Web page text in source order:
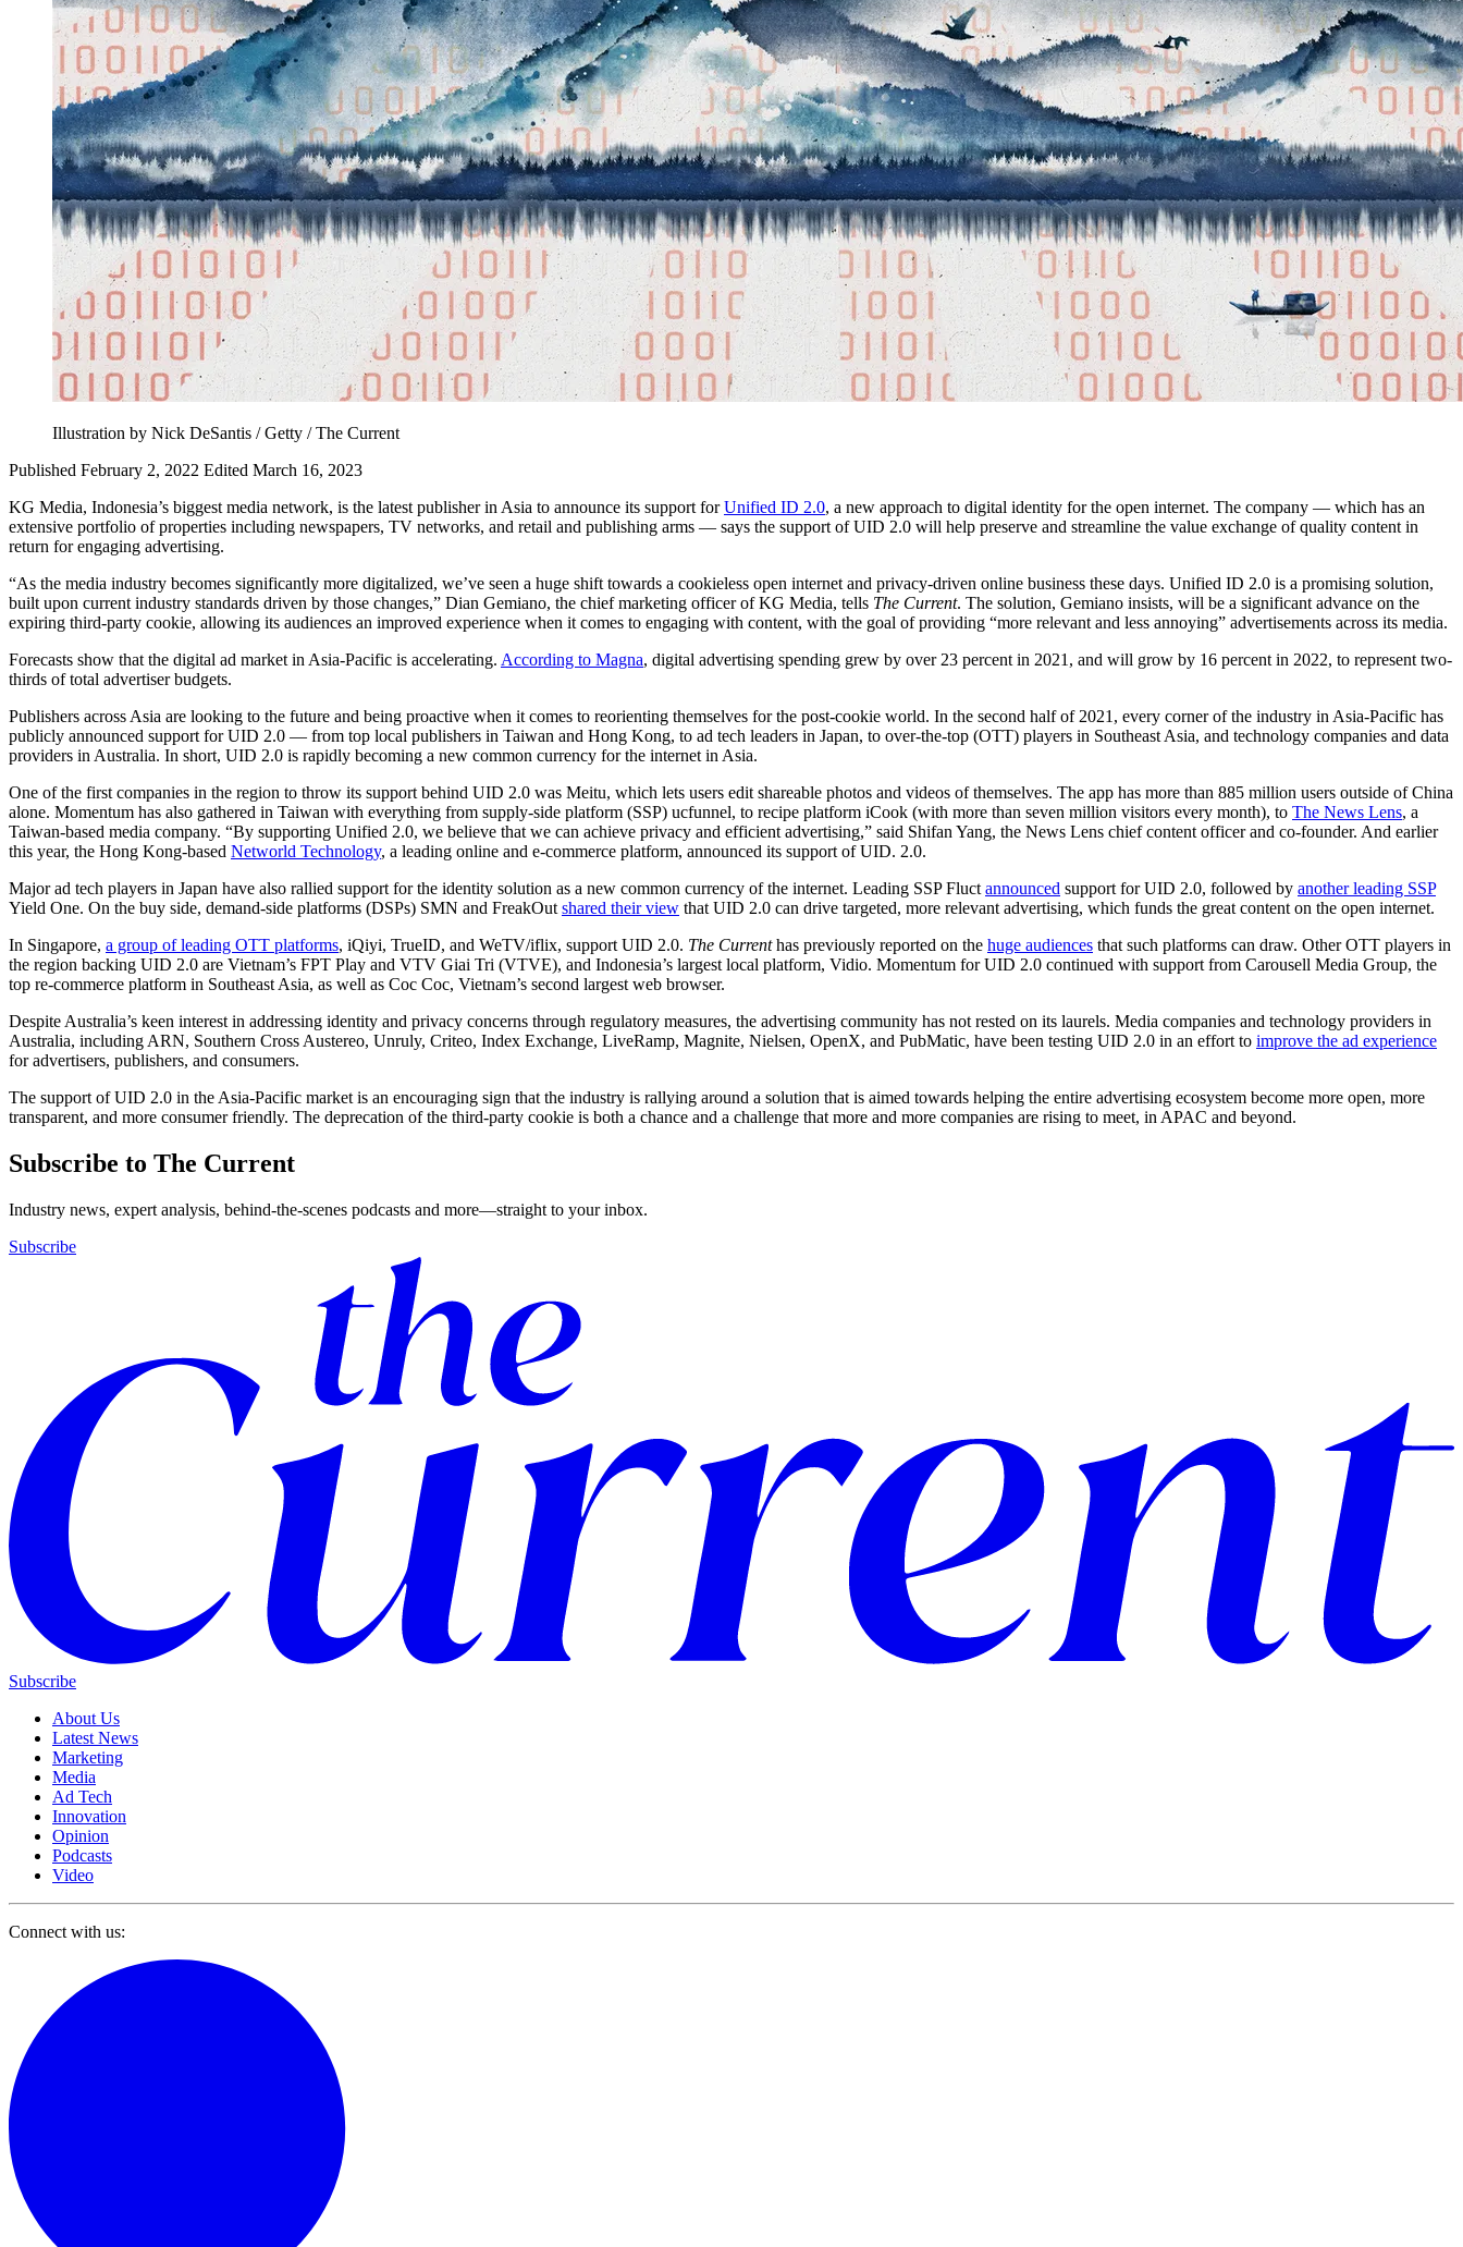
Illustration by Nick DeSantis / Getty / The Current
Published February 2, 2022 Edited March 16, 2023
KG Media, Indonesia’s biggest media network, is the latest publisher in Asia to announce its support forUnified ID 2.0, a new approach to digital identity for the open internet. The company — which has an
extensive portfolio of properties including newspapers, TV networks, and retail and publishing arms — says the support of UID 2.0 will help preserve and streamline the value exchange of quality content in
return for engaging advertising.
“As the media industry becomes significantly more digitalized, we’ve seen a huge shift towards a cookieless open internet and privacy-driven online business these days. Unified ID 2.0 is a promising solution,
built upon current industry standards driven by those changes,” Dian Gemiano, the chief marketing officer of KG Media, tells The Current. The solution, Gemiano insists, will be a significant advance on the
expiring third-party cookie, allowing its audiences an improved experience when it comes to engaging with content, with the goal of providing “more relevant and less annoying” advertisements across its media.
Forecasts show that the digital ad market in Asia-Pacific is accelerating. According to Magna, digital advertising spending grew by over 23 percent in 2021, and will grow by 16 percent in 2022, to represent two-
thirds of total advertiser budgets.
Publishers across Asia are looking to the future and being proactive when it comes to reorienting themselves for the post-cookie world. In the second half of 2021, every corner of the industry in Asia-Pacific has
publicly announced support for UID 2.0 — from top local publishers in Taiwan and Hong Kong, to ad tech leaders in Japan, to over-the-top (OTT) players in Southeast Asia, and technology companies and data
providers in Australia. In short, UID 2.0 is rapidly becoming a new common currency for the internet in Asia.
One of the first companies in the region to throw its support behind UID 2.0 was Meitu, which lets users edit shareable photos and videos of themselves. The app has more than 885 million users outside of China
alone. Momentum has also gathered in Taiwan with everything from supply-side platform (SSP) ucfunnel, to recipe platform iCook (with more than seven million visitors every month), to The News Lens, a
Taiwan-based media company. “By supporting Unified 2.0, we believe that we can achieve privacy and efficient advertising,” said Shifan Yang, the News Lens chief content officer and co-founder. And earlier
this year, the Hong Kong-based Networld Technology, a leading online and e-commerce platform, announced its support of UID. 2.0.
Major ad tech players in Japan have also rallied support for the identity solution as a new common currency of the internet. Leading SSP Fluct announced support for UID 2.0, followed by another leading SSP
Yield One. On the buy side, demand-side platforms (DSPs) SMN and FreakOut shared their view that UID 2.0 can drive targeted, more relevant advertising, which funds the great content on the open internet.
In Singapore, a group of leading OTT platforms, iQiyi, TrueID, and WeTV/iflix, support UID 2.0. The Currenthas previously reported on the huge audiences that such platforms can draw. Other OTT players in
the region backing UID 2.0 are Vietnam’s FPT Play and VTV Giai Tri (VTVE), and Indonesia’s largest local platform, Vidio. Momentum for UID 2.0 continued with support from Carousell Media Group, the
top re-commerce platform in Southeast Asia, as well as Coc Coc, Vietnam’s second largest web browser.
Despite Australia’s keen interest in addressing identity and privacy concerns through regulatory measures, the advertising community has not rested on its laurels. Media companies and technology providers in
Australia, including ARN, Southern Cross Austereo, Unruly, Criteo, Index Exchange, LiveRamp, Magnite, Nielsen, OpenX, and PubMatic, have been testing UID 2.0 in an effort to improve the ad experience
for advertisers, publishers, and consumers.
The support of UID 2.0 in the Asia-Pacific market is an encouraging sign that the industry is rallying around a solution that is aimed towards helping the entire advertising ecosystem become more open, more
transparent, and more consumer friendly. The deprecation of the third-party cookie is both a chance and a challenge that more and more companies are rising to meet, in APAC and beyond.
Subscribe to The Current
Industry news, expert analysis, behind-the-scenes podcasts and more—straight to your inbox.
Subscribe
Subscribe
About Us
Latest News
Marketing
Media
Ad Tech
Innovation
Opinion
Podcasts
Video
Connect with us: